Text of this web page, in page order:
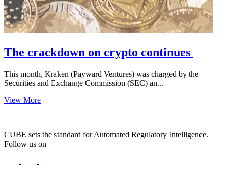
The crackdown on crypto continues
This month, Kraken (Payward Ventures) was charged by the
Securities and Exchange Commission (SEC) an...
View More
CUBE sets the standard for Automated Regulatory Intelligence.
Follow us on